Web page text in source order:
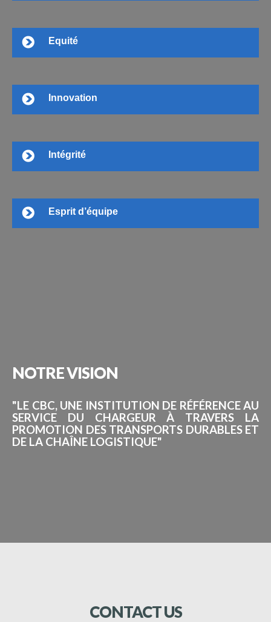
Equité
Innovation
Intégrité
Esprit d’équipe
NOTREVISION
"LE CBC, UNE INSTITUTION DE RÉFÉRENCE AU
SERVICE DU CHARGEUR À TRAVERS LA
PROMOTION DES TRANSPORTS DURABLES ET
DE LA CHAÎNE LOGISTIQUE"
CONTACTUS